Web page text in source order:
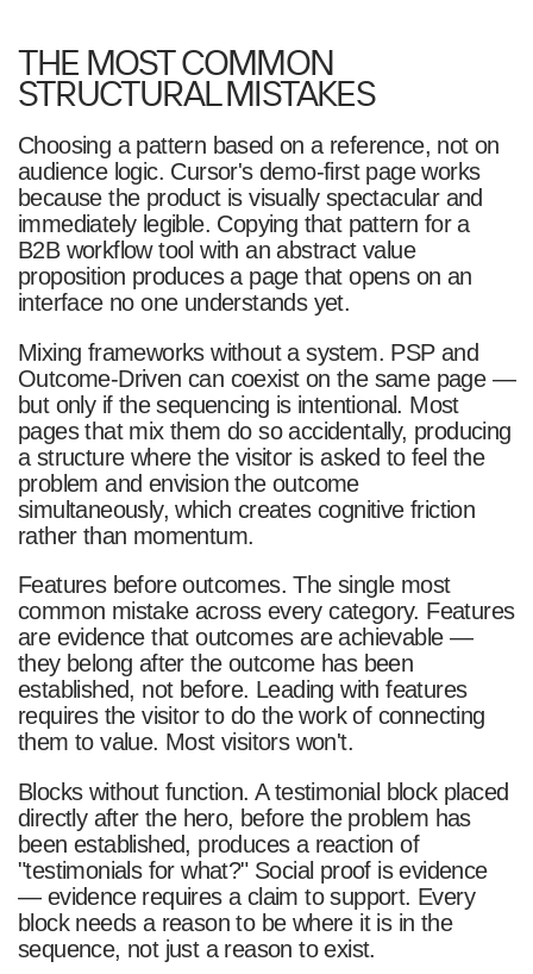
THE MOST COMMON
STRUCTURAL MISTAKES
Choosing a pattern based on a reference, not on
audience logic. Cursor's demo-first page works
because the product is visually spectacular and
immediately legible. Copying that pattern for a
B2B workflow tool with an abstract value
proposition produces a page that opens on an
interface no one understands yet.
Mixing frameworks without a system. PSP and
Outcome-Driven can coexist on the same page —
but only if the sequencing is intentional. Most
pages that mix them do so accidentally, producing
a structure where the visitor is asked to feel the
problem and envision the outcome
simultaneously, which creates cognitive friction
rather than momentum.
Features before outcomes. The single most
common mistake across every category. Features
are evidence that outcomes are achievable —
they belong after the outcome has been
established, not before. Leading with features
requires the visitor to do the work of connecting
them to value. Most visitors won't.
Blocks without function. A testimonial block placed
directly after the hero, before the problem has
been established, produces a reaction of
"testimonials for what?" Social proof is evidence
— evidence requires a claim to support. Every
block needs a reason to be where it is in the
sequence, not just a reason to exist.